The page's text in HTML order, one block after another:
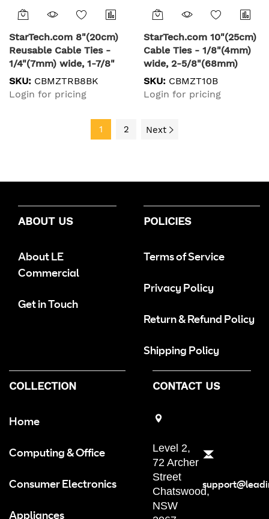
StarTech.com 8"(20cm)
Reusable Cable Ties -
1/4"(7mm) wide, 1-7/8"
(50mm) Bundle Dia.
50lb(22kg) Tensile
Strength, Releasable
Indoor/Outdoor, 94V-
2/UL Listed, 100 Pack -
SKU: CBMZTRB8BK
Login for pricing
StarTech.com 10"(25cm)
Cable Ties - 1/8"(4mm)
wide, 2-5/8"(68mm)
Bundle Diameter,
50lb(22kg) Tensile
Strength, Nylon Self
Curved Tip - 94V-2/UL
SKU: CBMZT10B
Login for pricing
1 2 Next
ABOUT US
About LE
Commercial
Get in Touch
POLICIES
Terms of Service
Privacy Policy
Return & Refund Policy
Shipping Policy
COLLECTION
Home
Computing & Office
Consumer Electronics
Appliances
CONTACT US
Level 2,
72 Archer
Street
Chatswood,
NSW